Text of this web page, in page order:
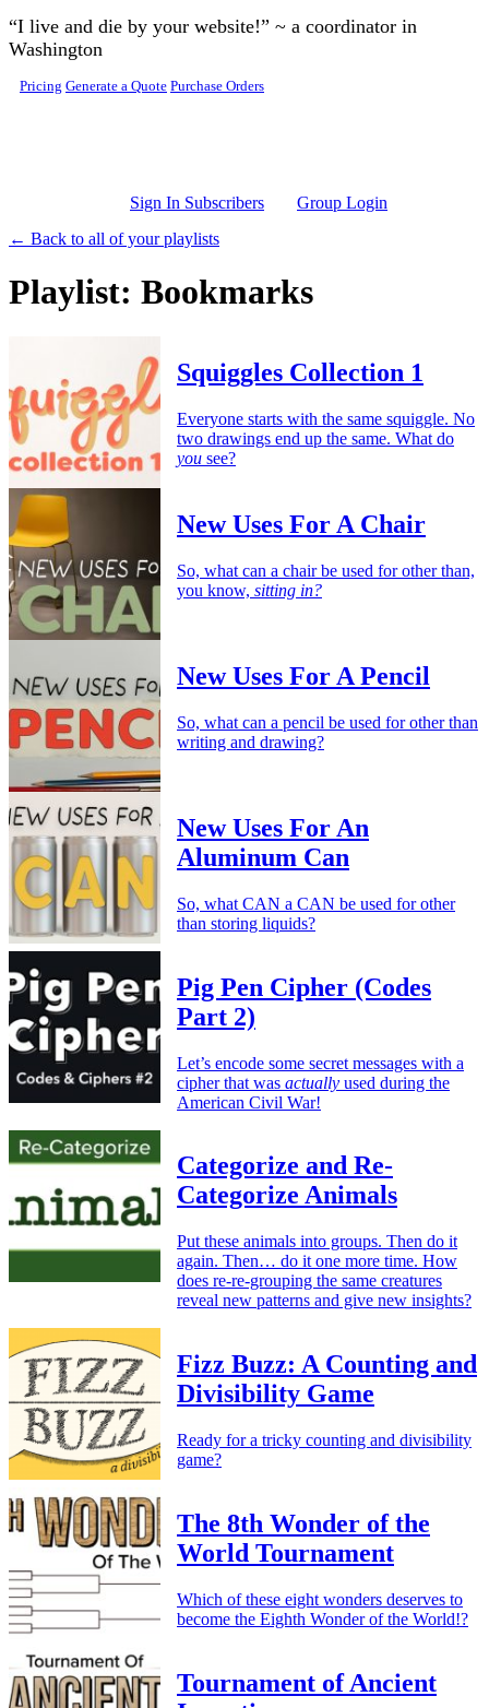
Skip to main content
“I live and die by your website!” ~ a coordinator in
Washington
Pricing Generate a Quote Purchase Orders
Sign In Subscribers
Group Login
← Back to all of your playlists
Playlist: Bookmarks
Squiggles Collection 1
Everyone starts with the same squiggle. No
two drawings end up the same. What do
you see?
New Uses For A Chair
So, what can a chair be used for other than,
you know, sitting in?
New Uses For A Pencil
So, what can a pencil be used for other than
writing and drawing?
New Uses For An
Aluminum Can
So, what CAN a CAN be used for other
than storing liquids?
Pig Pen Cipher (Codes
Part 2)
Let’s encode some secret messages with a
cipher that was actually used during the
American Civil War!
Categorize and Re-
Categorize Animals
Put these animals into groups. Then do it
again. Then… do it one more time. How
does re-re-grouping the same creatures
reveal new patterns and give new insights?
Fizz Buzz: A Counting and
Divisibility Game
Ready for a tricky counting and divisibility
game?
The 8th Wonder of the
World Tournament
Which of these eight wonders deserves to
become the Eighth Wonder of the World!?
Tournament of Ancient